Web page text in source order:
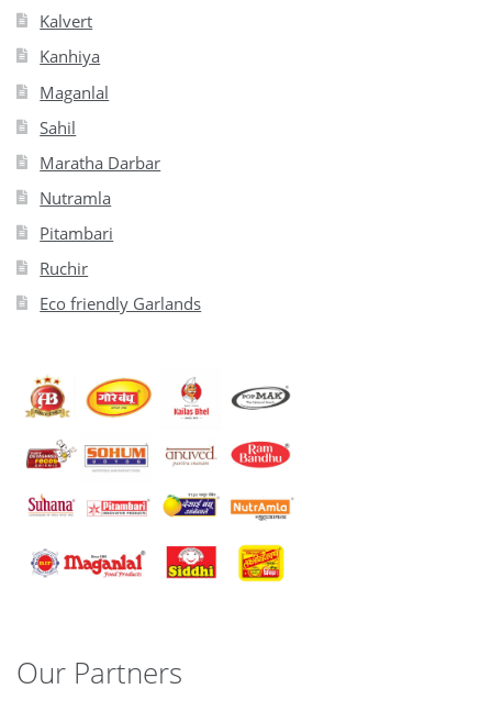
Kalvert
Kanhiya
Maganlal
Sahil
Maratha Darbar
Nutramla
Pitambari
Ruchir
Eco friendly Garlands
Our Partners